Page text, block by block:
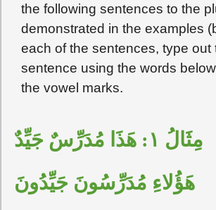
the following sentences to the
demonstrated in the examples
each of the sentences, type out
sentence using the words
the vowel marks.
مِثَالُ ١: هَذَا مُدَرِّسٌ جَيِّدٌ
هَؤُلاءِ مُدَرِّسُونَ جَيِّدُونَ